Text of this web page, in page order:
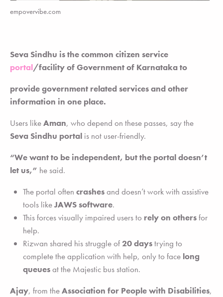
empovervibe.com
Seva Sindhu is the common citizen service
portal/facility of Government of Karnataka to
provide government related services and other
information in one place.
Users likeAman, who depend on these passes, say the
Seva Sindhu portal is not user-friendly.
“We want to be independent, but the portal doesn’t
let us,” he said.
The portal often crashesand doesn’t work with assistive
tools likeJAWS software.
This forces visually impaired users to rely on othersfor
help.
Rizwan shared his struggle of20 daystrying to
complete the application with help, only to face long
queuesat the Majestic bus station.
Ajay, from theAssociation for People with Disabilities,